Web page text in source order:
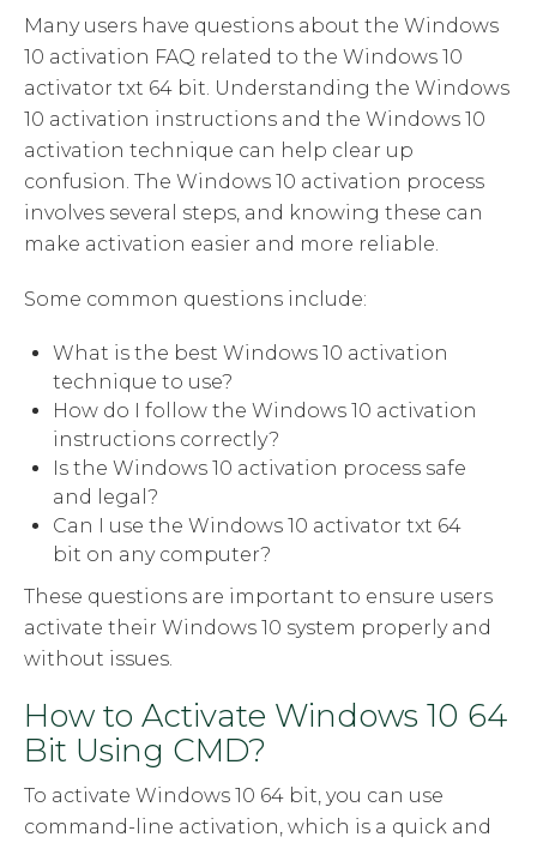
Many users have questions about the Windows
10 activation FAQ related to the Windows 10
activator txt 64 bit. Understanding the Windows
10 activation instructions and the Windows 10
activation technique can help clear up
confusion. The Windows 10 activation process
involves several steps, and knowing these can
make activation easier and more reliable.
Some common questions include:
What is the best Windows 10 activation
technique to use?
How do I follow the Windows 10 activation
instructions correctly?
Is the Windows 10 activation process safe
and legal?
Can I use the Windows 10 activator txt 64
bit on any computer?
These questions are important to ensure users
activate their Windows 10 system properly and
without issues.
How to Activate Windows 10 64
Bit Using CMD?
To activate Windows 10 64 bit, you can use
command-line activation, which is a quick and